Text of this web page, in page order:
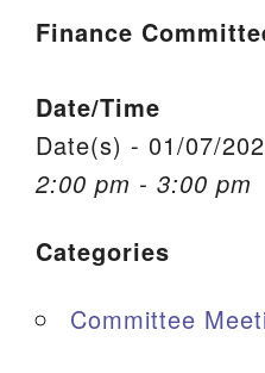
Aiken UU Church
115 Gregg Ave.
Finance
Date/Time
Date(s) - 01/07/
2:00 pm - 3:00 pm
Categories
Committee